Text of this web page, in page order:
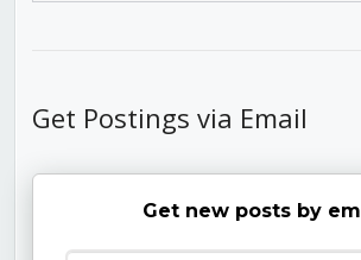
Get Postings via Email
Get new posts by